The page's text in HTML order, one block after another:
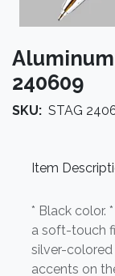
Aluminum
240609
SKU: STAG
Item
* Black color.
a soft-touch
silver-colored
accents on